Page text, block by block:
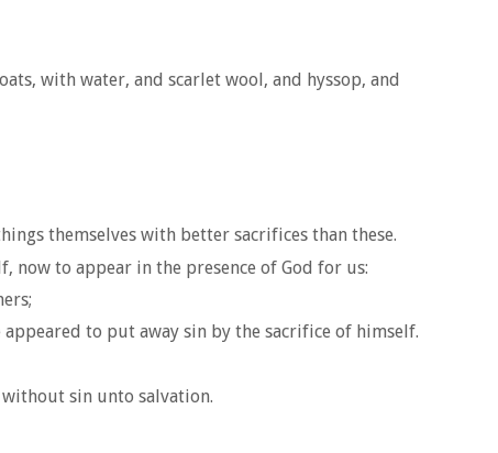
with water, and scarlet wool, and hyssop, and
themselves with better sacrifices than these.
to appear in the presence of God for us:
to put away sin by the sacrifice of himself.
sin unto salvation.